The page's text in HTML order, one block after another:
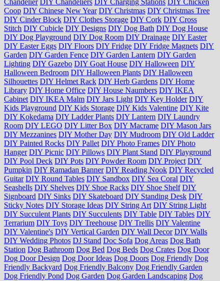
Coop DIY Chinese New Year DIY Christmas DIY Christmas Tree
DIY Cinder Block DIY Clothes Storage DIY Cork DIY Cross
Stitch DIY Cubicle DIY Designs DIY Dog Bath DIY Dog House
DIY Dog Playground DIY Dog Room DIY Drainage DIY Easter
DIY Easter Eggs DIY Floors DIY Fridge DIY Fridge Magnets DIY
Garden DIY Garden Fence DIY Garden Lantern DIY Garden
Lighting DIY Gazebo DIY Goat House DIY Halloween DIY
Halloween Bedroom DIY Halloween Plants DIY Halloween
Silhouettes DIY Helmet Rack DIY Herb Gardens DIY Home
Library DIY Home Office DIY House Naumbers DIY IKEA
Cabinet DIY IKEA Malm DIY Jars Light DIY Key Holder DIY
Kids Playground DIY Kids Storage DIY Kids Valentine DIY Kite
DIY Kokedama DIY Ladder Plants DIY Lantern DIY Laundry
Room DIY LEGO DIY Litter Box DIY Macrame DIY Mason Jars
DIY Mezzanines DIY Mother Day DIY Mudroom DIY Old Ladder
DIY Painted Rocks DIY Pallet DIY Photo Frames DIY Photo
Hanger DIY Picnic DIY Pillows DIY Plant Stand DIY Playground
DIY Pool Deck DIY Pots DIY Powder Room DIY Project DIY
Pumpkin DIY Ramadan Banner DIY Reading Nook DIY Recycled
Guitar DIY Round Tables DIY Sandbox DIY Sea Coral DIY
Seashells DIY Shelves DIY Shoe Racks DIY Shoe Shelf DIY
Signboard DIY Sinks DIY Skateboard DIY Standing Desk DIY
Sticky Notes DIY Storage Ideas DIY String Art DIY String Light
DIY Succulent Plants DIY Succulents DIY Table DIY Tables DIY
Terrarium DIY Toys DIY Treehouse DIY Trellis DIY Valentine
DIY Valentine's DIY Vertical Garden DIY Wall Decor DIY Walls
DIY Wedding Photos DJ Stand Doc Sofa Dog Areas Dog Bath
Station Dog Bathroom Dog Bed Dog Beds Dog Crates Dog Door
Dog Door Design Dog Door Ideas Dog Doors Dog Friendly Dog
Friendly Backyard Dog Friendly Balcony Dog Friendly Garden
Dog Friendly Pond Dog Garden Dog Garden Landscaping Dog